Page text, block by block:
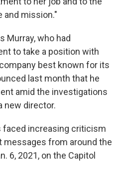
and mission."
Murray, who had
to take a position with
best known for its
last month that he
amid the investigations
new director.
faced increasing criticism
from around the
6, 2021, on the Capitol